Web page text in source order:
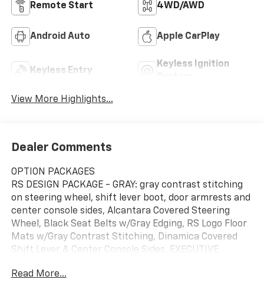
Remote Start 4WD/AWD
Android Auto Apple CarPlay
Keyless Entry
Keyless Ignition
View More Highlights...
Dealer Comments
OPTION PACKAGES
RS DESIGN PACKAGE - GRAY: gray contrast stitching
on steering wheel, shift lever boot, door armrests and
center console sides, Alcantara Covered Steering
Wheel, Black Seat Belts w/Gray Edging, RS Logo Floor
Mats w/Gray Contrast Stitching, Dinamica Covered
Shift Lever & Center Console Sides, EXECUTIVE
Windows, Power Soft-Closing Doors, Intersection
Read More...